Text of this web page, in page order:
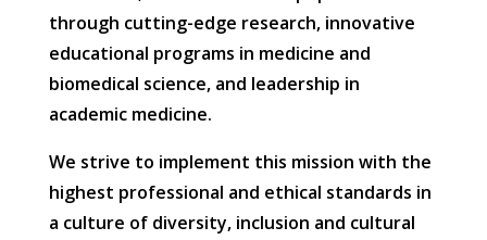
through cutting-edge research, innovative
educational programs in medicine and
biomedical science, and leadership in
academic medicine.
We strive to implement this mission with the
highest professional and ethical standards in
a culture of diversity, inclusion and cultural